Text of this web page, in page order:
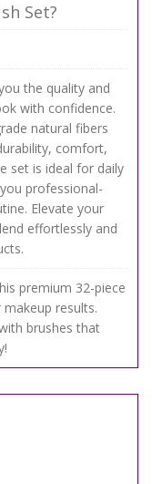
Set?
the quality and
with confidence.
natural fibers
comfort,
set is ideal for daily
professional-
Elevate your
effortlessly and
premium 32-piece
results.
brushes that